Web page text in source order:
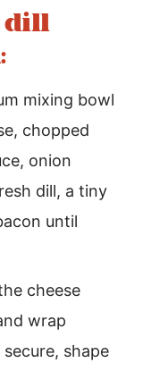
dill
mixing bowl
chopped
onion
dill, a tiny
until
cheese
wrap
shape